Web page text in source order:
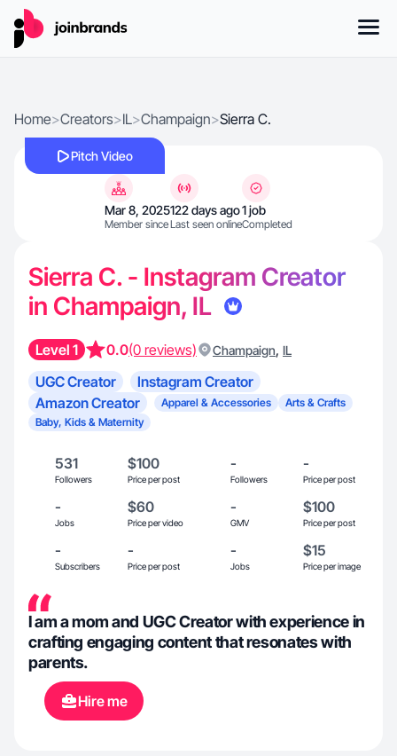
Home>Creators>IL>Champaign>Sierra C.
Pitch Video
Mar 8, 2025
Member since
122 days ago
Last seen online
1 job
Completed
Sierra C. - Instagram Creator
in Champaign, IL
Level 1 0.0(0 reviews) Champaign, IL
UGC Creator
Instagram Creator
Amazon Creator
Apparel & Accessories
Arts & Crafts
Baby, Kids & Maternity
531
Followers
$100
Price per post
-
Followers
-
Price per post
-
Jobs
$60
Price per video
-
GMV
$100
Price per post
-
Subscribers
-
Price per post
-
Jobs
$15
Price per image
I am a mom and UGC Creator with experience in
crafting engaging content that resonates with
parents.
Hire me